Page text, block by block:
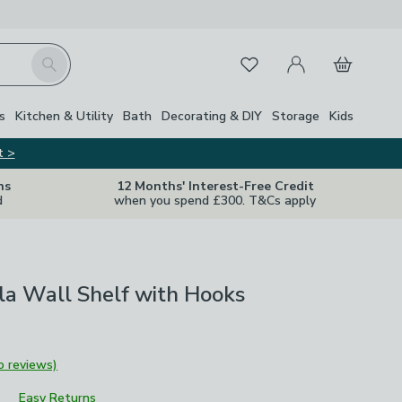
Search FavouritesMy Account
Basket
Kitchen & Utility Bath Decorating & DIY Storage Kids
>
12 Months' Interest-Free Credit
when you spend £300. T&Cs apply
Close
Wall Shelf with Hooks
reviews)
Easy Returns